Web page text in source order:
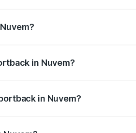
in Nuvem?
in Nuvem?